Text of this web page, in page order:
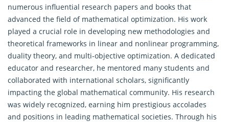
numerous influential research papers and books that
advanced the field of mathematical optimization. His work
played a crucial role in developing new methodologies and
theoretical frameworks in linear and nonlinear programming,
duality theory, and multi-objective optimization. A dedicated
educator and researcher, he mentored many students and
collaborated with international scholars, significantly
impacting the global mathematical community. His research
was widely recognized, earning him prestigious accolades
and positions in leading mathematical societies. Through his